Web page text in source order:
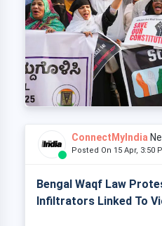
ConnectMyIndia
Posted On 15 Apr, 3:50
Bengal Waqf Law
Infiltrators Linked To